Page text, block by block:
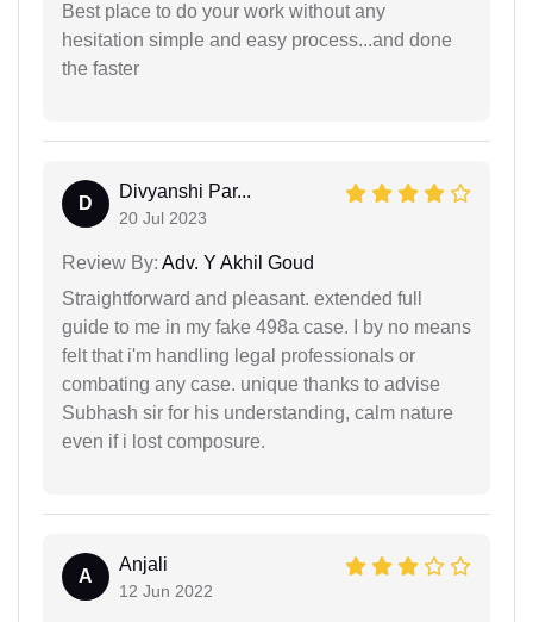
Best place to do your work without any
hesitation simple and easy process...and done
the faster
D
Divyanshi Par...
20 Jul 2023
Review By: Adv. Y Akhil Goud
Straightforward and pleasant. extended full
guide to me in my fake 498a case. I by no means
felt that i'm handling legal professionals or
combating any case. unique thanks to advise
Subhash sir for his understanding, calm nature
even if i lost composure.
A
Anjali
12 Jun 2022